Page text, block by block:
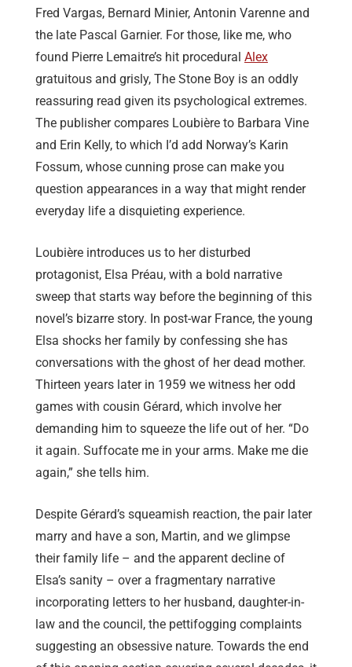
Fred Vargas, Bernard Minier, Antonin Varenne and
the late Pascal Garnier. For those, like me, who
found Pierre Lemaitre’s hit procedural Alex
gratuitous and grisly, The Stone Boy is an oddly
reassuring read given its psychological extremes.
The publisher compares Loubière to Barbara Vine
and Erin Kelly, to which I’d add Norway’s Karin
Fossum, whose cunning prose can make you
question appearances in a way that might render
everyday life a disquieting experience.
Loubière introduces us to her disturbed
protagonist, Elsa Préau, with a bold narrative
sweep that starts way before the beginning of this
novel’s bizarre story. In post-war France, the young
Elsa shocks her family by confessing she has
conversations with the ghost of her dead mother.
Thirteen years later in 1959 we witness her odd
games with cousin Gérard, which involve her
demanding him to squeeze the life out of her. “Do
it again. Suffocate me in your arms. Make me die
again,” she tells him.
Despite Gérard’s squeamish reaction, the pair later
marry and have a son, Martin, and we glimpse
their family life – and the apparent decline of
Elsa’s sanity – over a fragmentary narrative
incorporating letters to her husband, daughter-in-
law and the council, the pettifogging complaints
suggesting an obsessive nature. Towards the end